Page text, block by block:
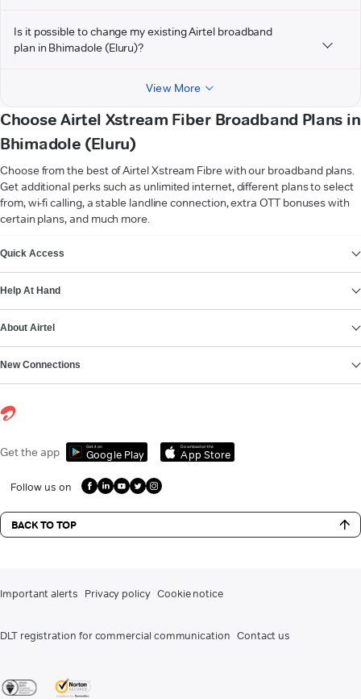
Is it possible to change my existing Airtel broadband
plan in Bhimadole (Eluru)?
View More
Choose Airtel Xstream Fiber Broadband Plans in
Bhimadole (Eluru)
Choose from the best of Airtel Xstream Fibre with our broadband plans.
Get additional perks such as unlimited internet, different plans to select
from, wi-fi calling, a stable landline connection, extra OTT bonuses with
certain plans, and much more.
Quick Access
Help At Hand
About Airtel
New Connections
Get the app Get it on
Google Play
Download on the
App Store
Follow us on
BACK TO TOP
Important alerts Privacy policy Cookie notice
DLT registration for commercial communication Contact us